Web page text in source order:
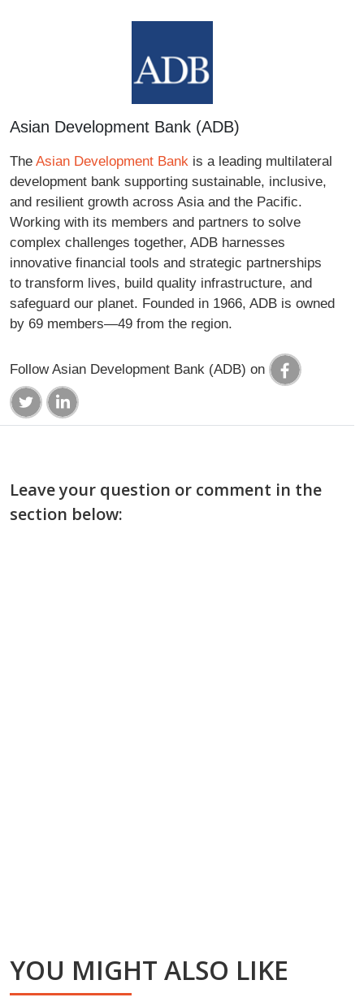
Asian Development Bank (ADB)
The Asian Development Bank is a leading multilateral
development bank supporting sustainable, inclusive,
and resilient growth across Asia and the Pacific.
Working with its members and partners to solve
complex challenges together, ADB harnesses
innovative financial tools and strategic partnerships
to transform lives, build quality infrastructure, and
safeguard our planet. Founded in 1966, ADB is owned
by 69 members—49 from the region.
Follow Asian Development Bank (ADB) on
Leave your question or comment in the
section below:
YOU MIGHT ALSO LIKE